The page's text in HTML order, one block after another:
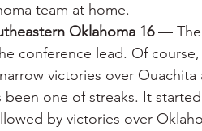
team at home.
Oklahoma 16 — The
conference lead. Of
victories over
been one of streaks. It
by victories over